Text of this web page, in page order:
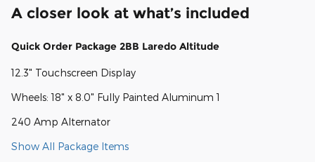
A closer look at what’s included
Quick Order Package 2BB Laredo Altitude
12.3" Touchscreen Display
Wheels: 18" x 8.0" Fully Painted Aluminum 1
240 Amp Alternator
Show All Package Items